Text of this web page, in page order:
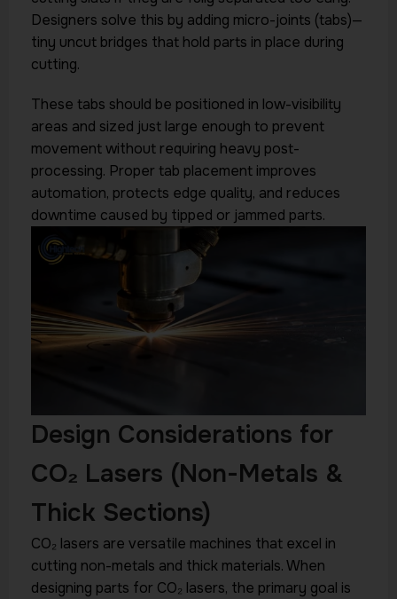
Designers solve this by adding micro-joints (tabs)—
tiny uncut bridges that hold parts in place during
cutting.
These tabs should be positioned in low-visibility
areas and sized just large enough to prevent
movement without requiring heavy post-
processing. Proper tab placement improves
automation, protects edge quality, and reduces
downtime caused by tipped or jammed parts.
Design Considerations for
CO₂ Lasers (Non-Metals &
Thick Sections)
CO₂ lasers are versatile machines that excel in
cutting non-metals and thick materials. When
designing parts for CO₂ lasers, the primary goal is